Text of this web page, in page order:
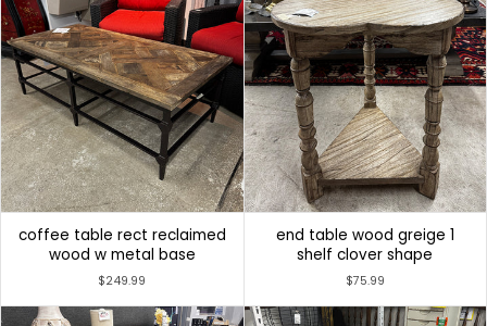
coffee table rect reclaimed
wood w metal base
$249.99
end table wood greige 1
shelf clover shape
$75.99